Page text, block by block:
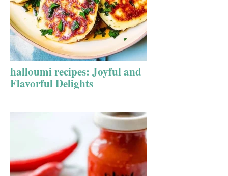
halloumi recipes: Joyful and
Flavorful Delights